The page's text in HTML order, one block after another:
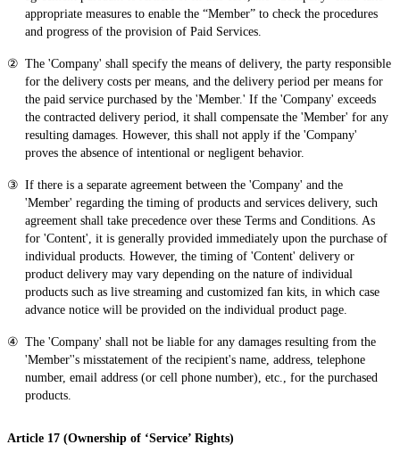
appropriate measures to enable the “Member” to check the procedures
and progress of the provision of Paid Services.
The 'Company' shall specify the means of delivery, the party responsible
for the delivery costs per means, and the delivery period per means for
the paid service purchased by the 'Member.' If the 'Company' exceeds
the contracted delivery period, it shall compensate the 'Member' for any
resulting damages. However, this shall not apply if the 'Company'
proves the absence of intentional or negligent behavior.
If there is a separate agreement between the 'Company' and the
'Member' regarding the timing of products and services delivery, such
agreement shall take precedence over these Terms and Conditions. As
for 'Content', it is generally provided immediately upon the purchase of
individual products. However, the timing of 'Content' delivery or
product delivery may vary depending on the nature of individual
products such as live streaming and customized fan kits, in which case
advance notice will be provided on the individual product page.
The 'Company' shall not be liable for any damages resulting from the
'Member''s misstatement of the recipient's name, address, telephone
number, email address (or cell phone number), etc., for the purchased
products.
Article 17 (Ownership of ‘Service’ Rights)